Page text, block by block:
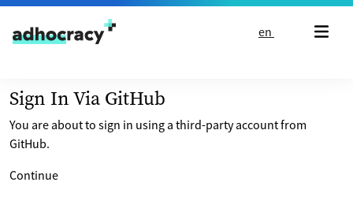
Skip to content
en
Sign In Via GitHub
You are about to sign in using a third-party account from
GitHub.
Continue